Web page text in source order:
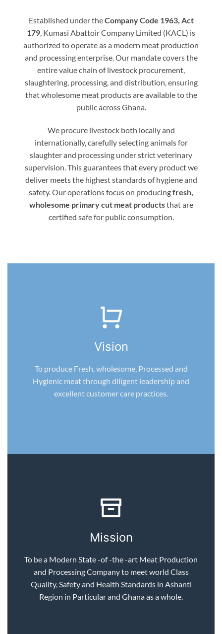
Established under theCompany Code 1963, Act
179, Kumasi Abattoir Company Limited (KACL) is
authorized to operate as a modern meat production
and processing enterprise. Our mandate covers the
entire value chain of livestock procurement,
slaughtering, processing, and distribution, ensuring
that wholesome meat products are available to the
public across Ghana.
We procure livestock both locally and
internationally, carefully selecting animals for
slaughter and processing under strict veterinary
supervision. This guarantees that every product we
deliver meets the highest standards of hygiene and
safety. Our operations focus on producingfresh,
wholesome primary cut meat productsthat are
certified safe for public consumption.
Vision
To produce Fresh, wholesome, Processed and
Hygienic meat through diligent leadership and
excellent customer care practices.
Mission
To be a Modern State -of -the -art Meat Production
and Processing Company to meet world Class
Quality, Safety and Health Standards in Ashanti
Region in Particular and Ghana as a whole.